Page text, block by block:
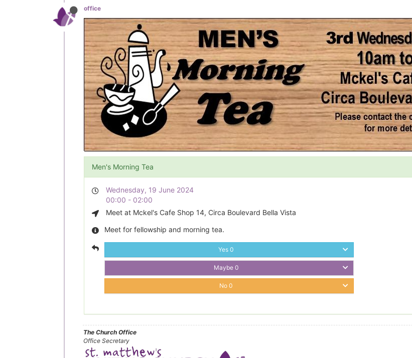
office
Men's Morning Tea
Wednesday, 19 June 2024
00:00 - 02:00
Meet at Mckel's Cafe Shop 14, Circa Boulevard Bella Vista
Meet for fellowship and morning tea.
Yes0
Maybe 0
No0
The Church Office
Office Secretary